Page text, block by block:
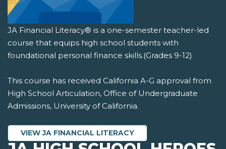
JA Financial Literacy® is a one-semester teacher-led
course that equips high school students with
foundational personal finance skills.(Grades 9-12)
This course has received California A-G approval from
High School Articulation, Office of Undergraduate
Admissions, University of California.
VIEW JA FINANCIAL LITERACY